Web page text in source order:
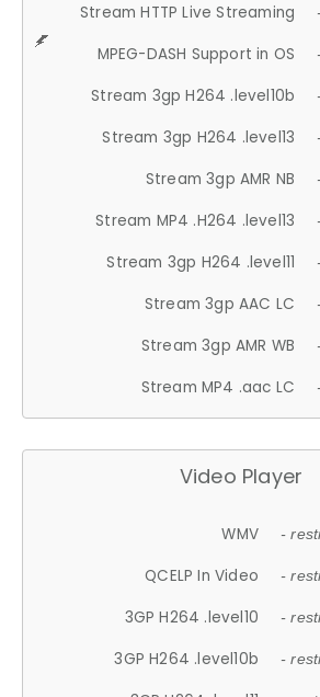
Stream HTTP Live Streaming
MPEG-DASH Support in OS
Stream 3gp H264 .level10b
Stream 3gp H264 .level13
Stream 3gp AMR NB
Stream MP4 .H264 .level13
Stream 3gp H264 .level11
Stream 3gp AAC LC
Stream 3gp AMR WB
Stream MP4 .aac LC
Video Player
WMV -
QCELP In Video -
3GP H264 .level10 -
3GP H264 .level10b -